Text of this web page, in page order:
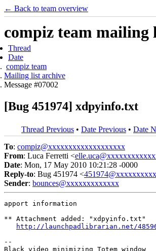
← Back to team overview
compiz team mailing
Thread
Date
compiz team
Mailing list archive
Message #07002
[Bug 451974] xdpyinfo.txt
Thread Previous • Date Previous • Date
To: compiz@xxxxxxxxxxxxxxxxxxx
From: Luca Ferretti <
Date: Mon, 17 May 2010 10:21:28 -0000
Reply-to: Bug 451974 <
Sender: bounces@xxxxxxxxxxxxx
apport information
** Attachment added: "xdpyinfo.txt"
http://launchpadlibrarian.net/
--